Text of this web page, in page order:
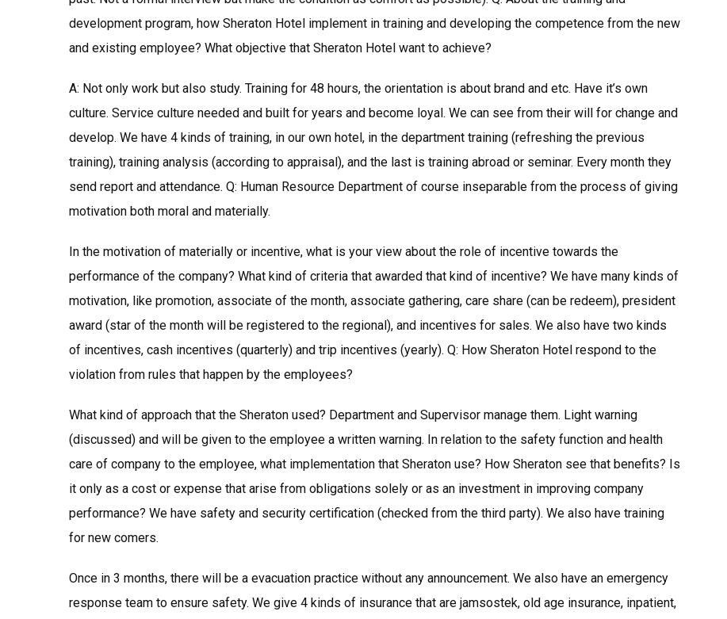
development program, how Sheraton Hotel implement in training and developing the competence from the new
and existing employee? What objective that Sheraton Hotel want to achieve?
A: Not only work but also study. Training for 48 hours, the orientation is about brand and etc. Have it’s own
culture. Service culture needed and built for years and become loyal. We can see from their will for change and
develop. We have 4 kinds of training, in our own hotel, in the department training (refreshing the previous
training), training analysis (according to appraisal), and the last is training abroad or seminar. Every month they
send report and attendance. Q: Human Resource Department of course inseparable from the process of giving
motivation both moral and materially.
In the motivation of materially or incentive, what is your view about the role of incentive towards the
performance of the company? What kind of criteria that awarded that kind of incentive? We have many kinds of
motivation, like promotion, associate of the month, associate gathering, care share (can be redeem), president
award (star of the month will be registered to the regional), and incentives for sales. We also have two kinds
of incentives, cash incentives (quarterly) and trip incentives (yearly). Q: How Sheraton Hotel respond to the
violation from rules that happen by the employees?
What kind of approach that the Sheraton used? Department and Supervisor manage them. Light warning
(discussed) and will be given to the employee a written warning. In relation to the safety function and health
care of company to the employee, what implementation that Sheraton use? How Sheraton see that benefits? Is
it only as a cost or expense that arise from obligations solely or as an investment in improving company
performance? We have safety and security certification (checked from the third party). We also have training
for new comers.
Once in 3 months, there will be a evacuation practice without any announcement. We also have an emergency
response team to ensure safety. We give 4 kinds of insurance that are jamsostek, old age insurance, inpatient,